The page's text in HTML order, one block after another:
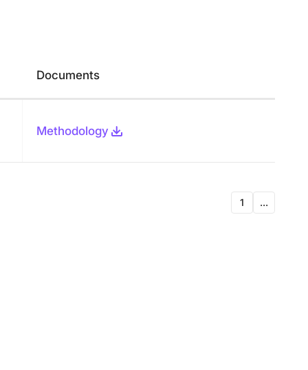
Documents
Methodology
1 ...